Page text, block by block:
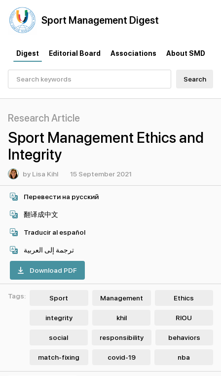
Sport Management Digest
Digest Editorial Board Associations About SMD
Search
Research Article
Sport Management Ethics and
Integrity
by Lisa Kihl 15 September 2021
Перевести на русский
翻译成中文
Traducir al español
ترجمة إلى العربية
Download PDF
Tags: Sport Management Ethics
integrity khil RIOU
social responsibility behaviors
match-fixing covid-19 nba